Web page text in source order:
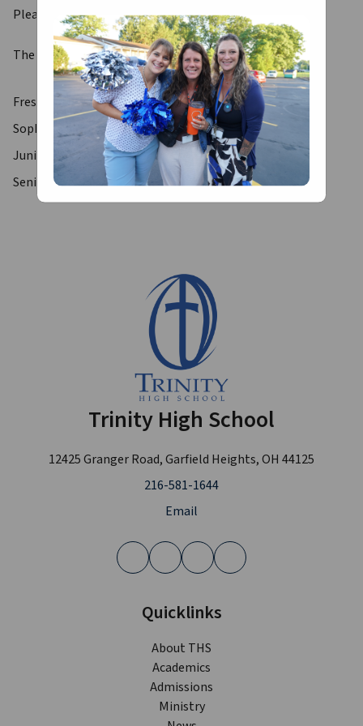
Please find your Service Hour Form here.
The Service Director for each grade level are as follows:
Freshman Service Director- Mr. Petrovic
Sophomore Service Director- Mr. Bagley
Junior Service Director- Ms. Yoder
Senior Service Director- Mr. Dusek
Trinity High School
12425 Granger Road, Garfield Heights, OH 44125
216-581-1644
Email
Quicklinks
About THS
Academics
Admissions
Ministry